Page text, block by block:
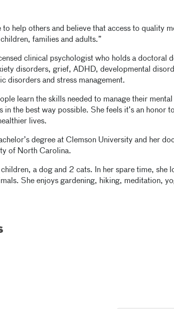
to help others and believe that access to quality
families and adults.”
clinical psychologist who holds a doctoral
disorders, grief, ADHD, developmental
disorders and stress management.
learn the skills needed to manage their
in the best way possible. She feels it’s an honor
lives.
degree at Clemson University and her
of North Carolina.
a dog and 2 cats. In her spare time, she
She enjoys gardening, hiking, meditation,